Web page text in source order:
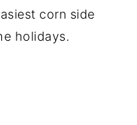
corn side
holidays.